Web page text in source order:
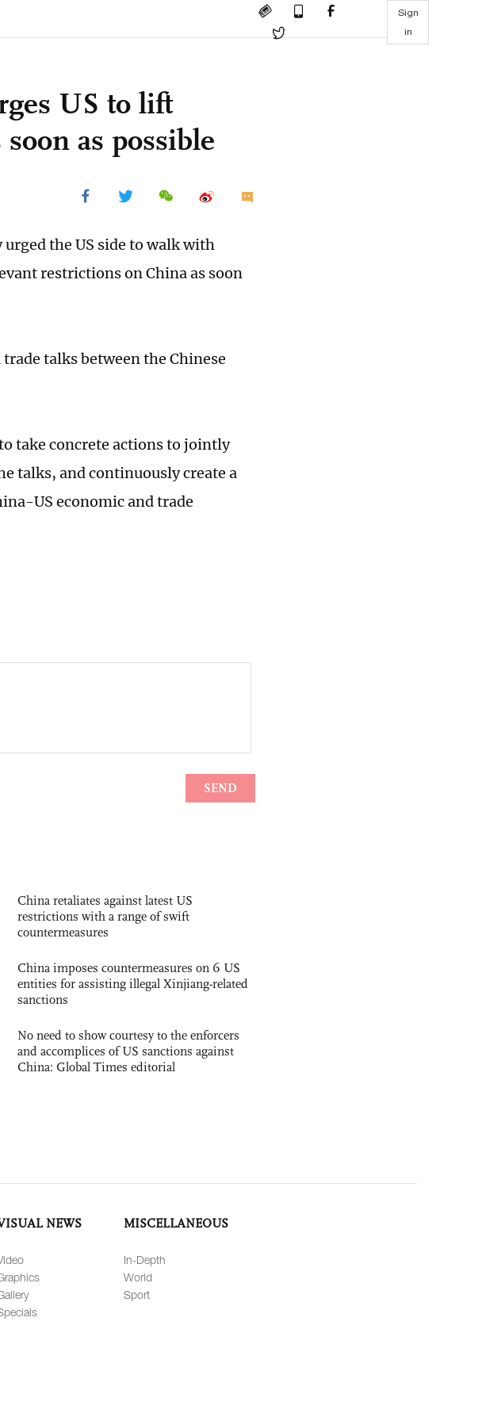
Sign
in
US to lift
as possible
the US side to walk with
restrictions on China as soon
talks between the Chinese
take concrete actions to jointly
talks, and continuously create a
US economic and trade
China retaliates against latest US
restrictions with a range of swift
countermeasures
China imposes countermeasures on 6 US
entities for assisting illegal Xinjiang-related
sanctions
No need to show courtesy to the enforcers
and accomplices of US sanctions against
China: Global Times editorial
NEWS MISCELLANEOUS
In-Depth
World
Sport